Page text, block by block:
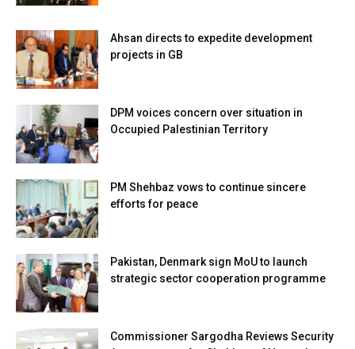
Ahsan directs to expedite development
projects in GB
DPM voices concern over situation in
Occupied Palestinian Territory
PM Shehbaz vows to continue sincere
efforts for peace
Pakistan, Denmark sign MoU to launch
strategic sector cooperation programme
Commissioner Sargodha Reviews Security